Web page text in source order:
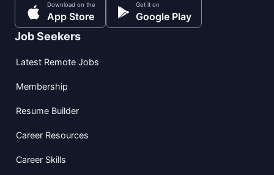
Download on the
App Store
Get it on
Google Play
Job Seekers
Latest Remote Jobs
Membership
Resume Builder
Career Resources
Career Skills